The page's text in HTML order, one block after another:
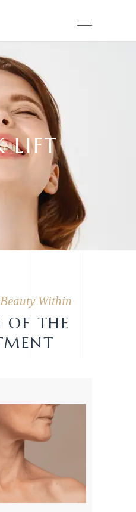
LIFT
Within
OF THE